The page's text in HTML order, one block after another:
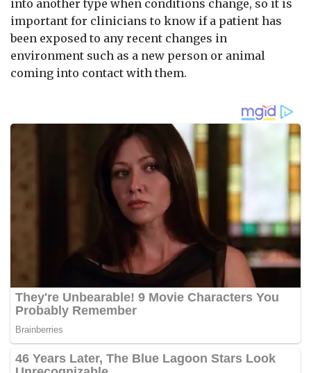
into another type when conditions change, so it is
important for clinicians to know if a patient has
been exposed to any recent changes in
environment such as a new person or animal
coming into contact with them.